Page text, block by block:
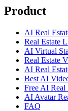
Product
AI Real
Real Estate
AI Virtual
Real Estate
AI Real
Best AI
Free AI Real
AI Avatar
FAQ